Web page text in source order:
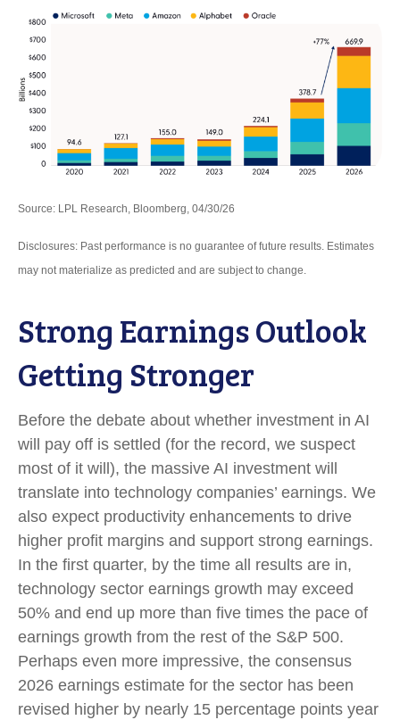
Source: LPL Research, Bloomberg, 04/30/26
Disclosures: Past performance is no guarantee of future results. Estimates
may not materialize as predicted and are subject to change.
Strong Earnings Outlook
Getting Stronger
Before the debate about whether investment in AI
will pay off is settled (for the record, we suspect
most of it will), the massive AI investment will
translate into technology companies’ earnings. We
also expect productivity enhancements to drive
higher profit margins and support strong earnings.
In the first quarter, by the time all results are in,
technology sector earnings growth may exceed
50% and end up more than five times the pace of
earnings growth from the rest of the S&P 500.
Perhaps even more impressive, the consensus
2026 earnings estimate for the sector has been
revised higher by nearly 15 percentage points year